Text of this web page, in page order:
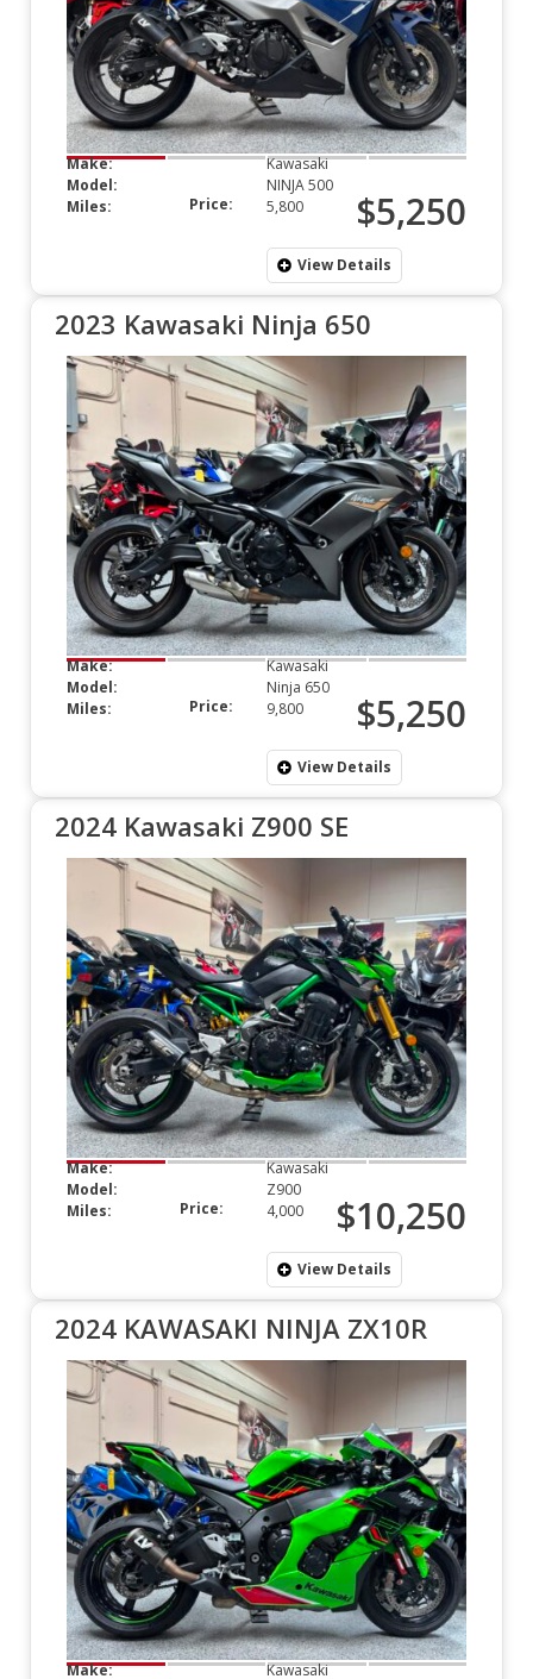
Make:
Kawasaki
Model:
NINJA 500
Miles:
5,800
Price: $5,250
View Details
2023 Kawasaki Ninja 650
Make:
Kawasaki
Model:
Ninja 650
Miles:
9,800
Price: $5,250
View Details
2024 Kawasaki Z900 SE
Make:
Kawasaki
Model:
Z900
Miles:
4,000
Price: $10,250
View Details
2024 KAWASAKI NINJA ZX10R
Make: Kawasaki